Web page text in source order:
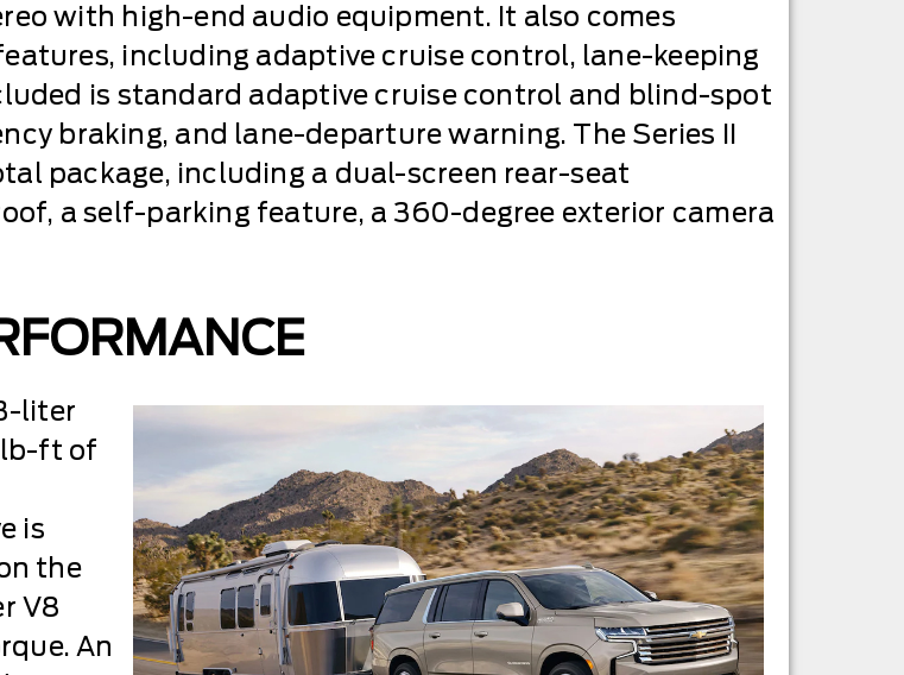
with high-end audio equipment. It also comes
including adaptive cruise control, lane-keeping
is standard adaptive cruise control and blind-spot
braking, and lane-departure warning. The Series II
package, including a dual-screen rear-seat
a self-parking feature, a 360-degree exterior camera
liter
lb-ft of
is
the
V8
An